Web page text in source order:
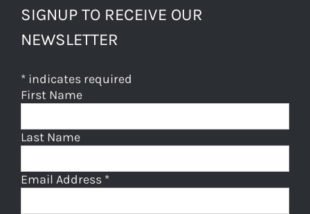
SIGNUP TO RECEIVE OUR
NEWSLETTER
* indicates required
First Name
Last Name
Email Address *